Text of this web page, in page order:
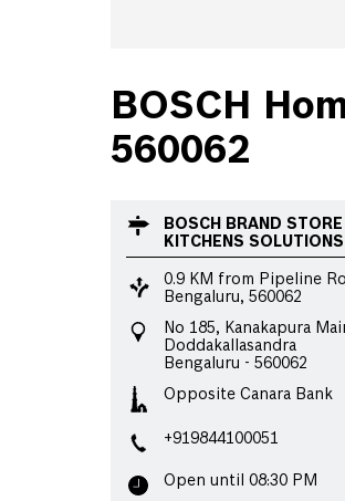
BOSCH
560062
BOSCH BRAND
KITCHENS SOLUTIONS
0.9 KM from Pipeline
Bengaluru, 560062
No 185, Kanakapura
Doddakallasandra
Bengaluru - 560062
Opposite Canara Bank
+919844100051
Open until 08:30 PM